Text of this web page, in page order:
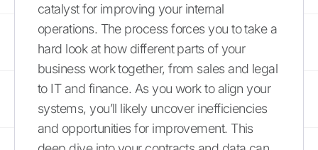
catalyst for improving your internal
operations. The process forces you to take a
hard look at how different parts of your
business work together, from sales and legal
to IT and finance. As you work to align your
systems, you’ll likely uncover inefficiencies
and opportunities for improvement. This